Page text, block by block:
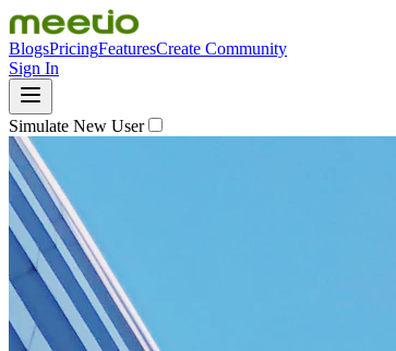
BlogsPricingFeaturesCreate Community
Sign In
Simulate New User